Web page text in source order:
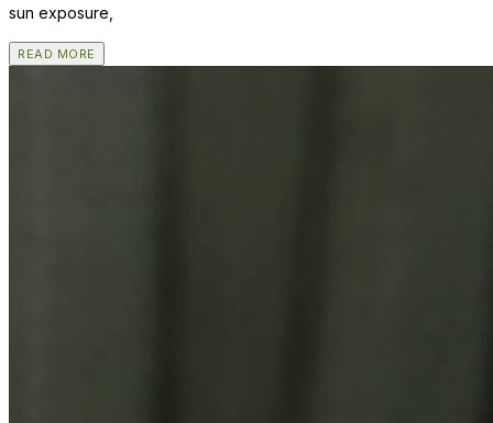
sun exposure,
READ MORE